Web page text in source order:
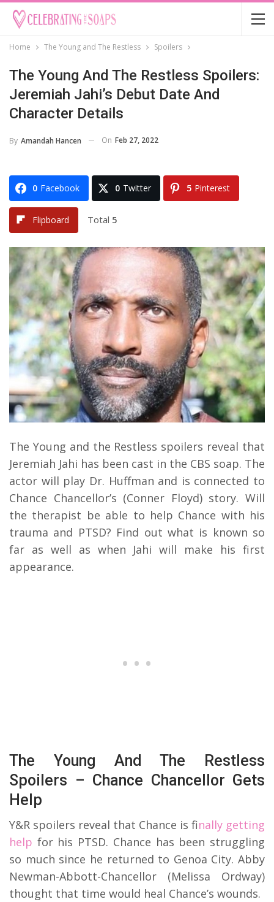
Home The Young and The Restless Spoilers
The Young And The Restless Spoilers:
Jeremiah Jahi’s Debut Date And
Character Details
By Amandah Hancen On Feb 27, 2022
0 Facebook 0 Twitter 5 Pinterest
Flipboard Total 5
The Young and the Restless spoilers reveal that
Jeremiah Jahi has been cast in the CBS soap. The
actor will play Dr. Huffman and is connected to
Chance Chancellor’s (Conner Floyd) story. Will
the therapist be able to help Chance with his
trauma and PTSD? Find out what is known so
far as well as when Jahi will make his first
appearance.
The Young And The Restless
Spoilers – Chance Chancellor Gets
Help
Y&R spoilers reveal that Chance is finally getting
help for his PTSD. Chance has been struggling
so much since he returned to Genoa City. Abby
Newman-Abbott-Chancellor (Melissa Ordway)
thought that time would heal Chance’s wounds.